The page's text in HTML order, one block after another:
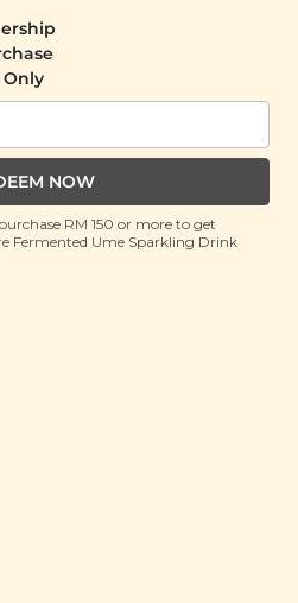
Contact Us
Only
NOW
RM 150 or more to get
Fermented Ume Sparkling Drink